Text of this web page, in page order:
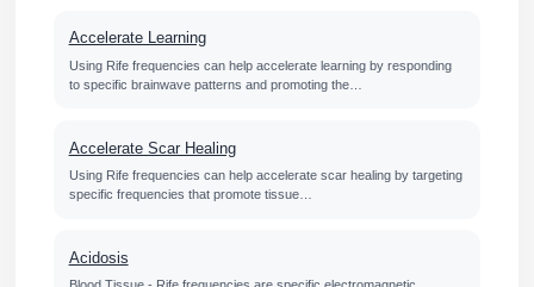
Accelerate Learning
Using Rife frequencies can help accelerate learning by responding
to specific brainwave patterns and promoting the…
Accelerate Scar Healing
Using Rife frequencies can help accelerate scar healing by targeting
specific frequencies that promote tissue…
Acidosis